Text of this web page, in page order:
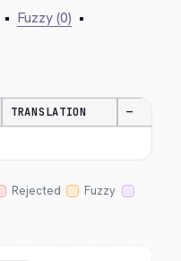
• Fuzzy (0) •
TRANSLATION —
Rejected
Fuzzy